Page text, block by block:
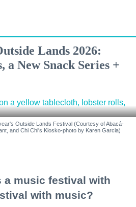
Lands 2026:
New Snack Series +
Outside Lands Festival (Courtesy of Abacá-
and Chi Chi's Kiosko-photo by Karen Garcia)
a music festival with
with music?